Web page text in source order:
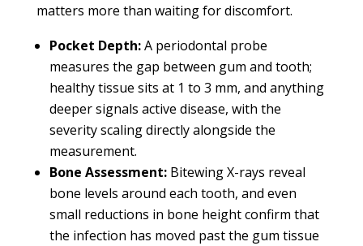
matters more than waiting for discomfort.
Pocket Depth:A periodontal probe
measures the gap between gum and tooth;
healthy tissue sits at 1 to 3 mm, and anything
deeper signals active disease, with the
severity scaling directly alongside the
measurement.
Bone Assessment:Bitewing X-rays reveal
bone levels around each tooth, and even
small reductions in bone height confirm that
the infection has moved past the gum tissue